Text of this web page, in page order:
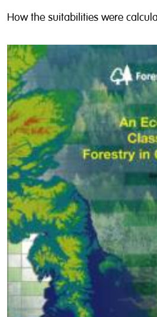
How the suitabilities were